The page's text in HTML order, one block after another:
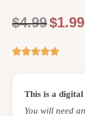
$4.99$1.99
This is a
You will need